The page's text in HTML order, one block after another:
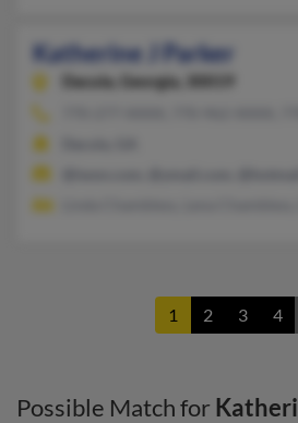
Katherine J Parker
Dacula,
Georgia, 30019
1 2 3 4
Possible Match for